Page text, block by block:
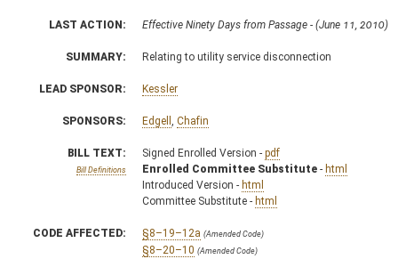
LAST ACTION: Effective Ninety Days from Passage - (June 11, 2010)
SUMMARY: Relating to utility service disconnection
LEAD SPONSOR: Kessler
SPONSORS: Edgell Chafin
BILL TEXT:
Bill Definitions
Signed Enrolled Version - pdf
Enrolled Committee Substitute - html
Introduced Version - html
Committee Substitute - html
CODE AFFECTED: §8–19–12a (Amended Code)
§8–20–10 (Amended Code)